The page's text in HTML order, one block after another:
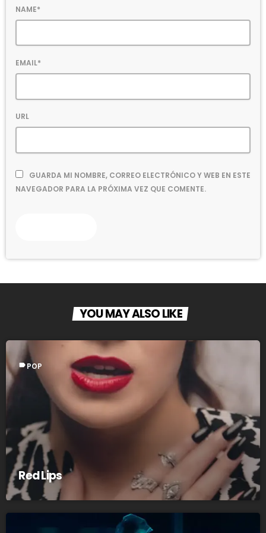
NAME*
EMAIL*
URL
GUARDA MI NOMBRE, CORREO ELECTRÓNICO Y WEB EN ESTE
NAVEGADOR PARA LA PRÓXIMA VEZ QUE COMENTE.
YOU MAY ALSO LIKE
label POP
Red Lips